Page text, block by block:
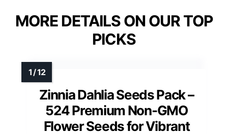
MORE DETAILS ON OUR TOP
PICKS
Zinnia Dahlia Seeds Pack –
524 Premium Non-GMO
Flower Seeds for Vibrant